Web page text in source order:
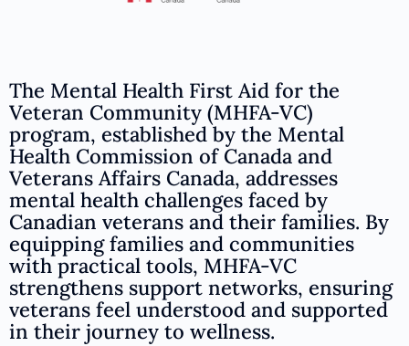
The Mental Health First Aid for the
Veteran Community (MHFA-VC)
program, established by the Mental
Health Commission of Canada and
Veterans Affairs Canada, addresses
mental health challenges faced by
Canadian veterans and their families. By
equipping families and communities
with practical tools, MHFA-VC
strengthens support networks, ensuring
veterans feel understood and supported
in their journey to wellness.